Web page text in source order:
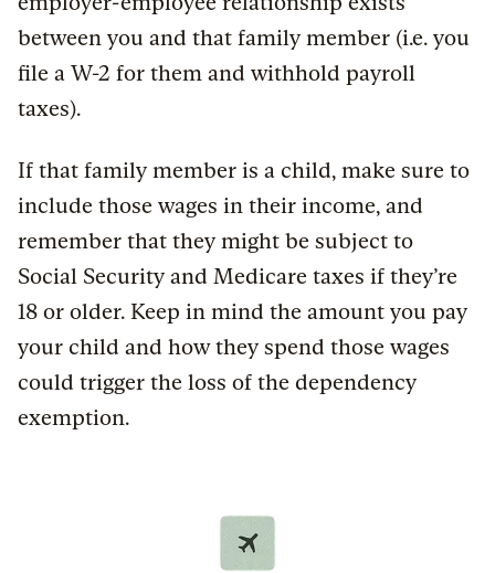
between you and that family member (i.e. you
file a W-2 for them and withhold payroll
taxes).
If that family member is a child, make sure to
include those wages in their income, and
remember that they might be subject to
Social Security and Medicare taxes if they’re
18 or older. Keep in mind the amount you pay
your child and how they spend those wages
could trigger the loss of the dependency
exemption.